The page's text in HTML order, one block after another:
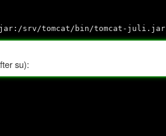
srv/tomcat/bin/tomcat-juli.jar
su):